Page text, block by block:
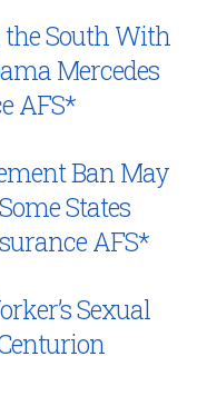
the South With
Mercedes
AFS*
Ban May
States
AFS*
Sexual